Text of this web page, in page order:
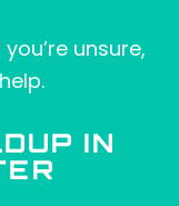
unsure,
IN